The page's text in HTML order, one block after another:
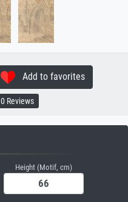
Add to favorites
0 Reviews
Height (Motif, cm)